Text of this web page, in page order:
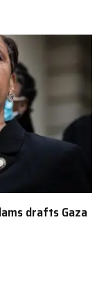
drafts Gaza